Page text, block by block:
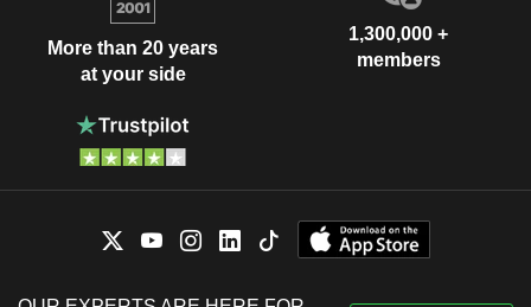
More than 20 years
at your side
1,300,000 +
members